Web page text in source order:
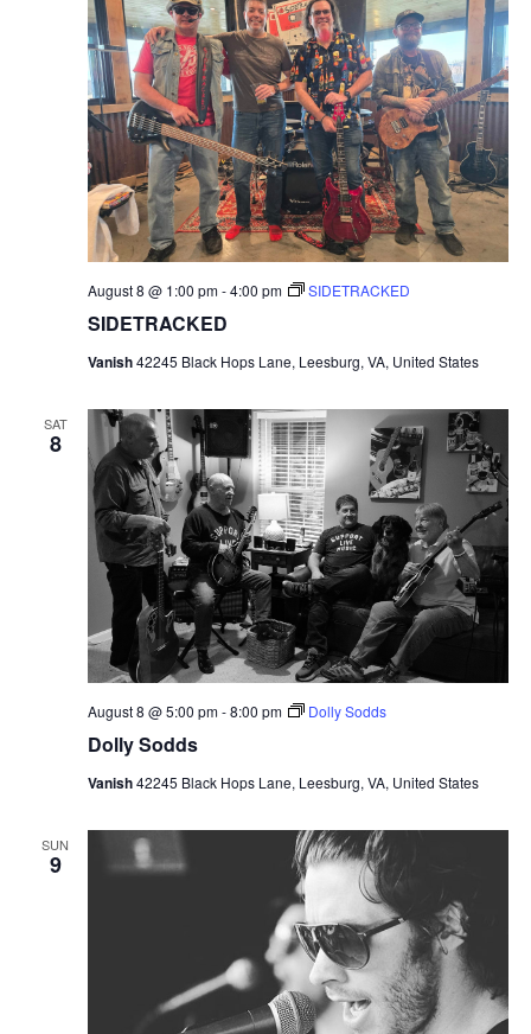
SIDETRACKED
August 8 @ 1:00 pm-4:00 pm SIDETRACKED
Vanish42245 Black Hops Lane, Leesburg, VA, United States
SAT
8
Dolly Sodds
August 8 @ 5:00 pm-8:00 pm Dolly Sodds
Vanish42245 Black Hops Lane, Leesburg, VA, United States
SUN
9